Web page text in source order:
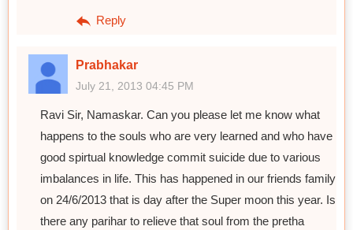
Reply
Prabhakar
July 21, 2013 04:45 PM
Ravi Sir, Namaskar. Can you please let me know what
happens to the souls who are very learned and who have
good spirtual knowledge commit suicide due to various
imbalances in life. This has happened in our friends family
on 24/6/2013 that is day after the Super moon this year. Is
there any parihar to relieve that soul from the pretha